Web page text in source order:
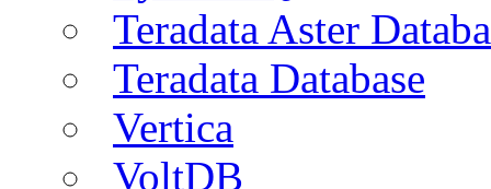
Teradata Aster
Teradata Database
Vertica
VoltDB